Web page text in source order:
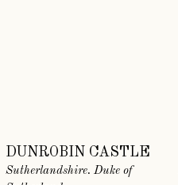
DUNROBIN CASTLE
Sutherlandshire. Duke of